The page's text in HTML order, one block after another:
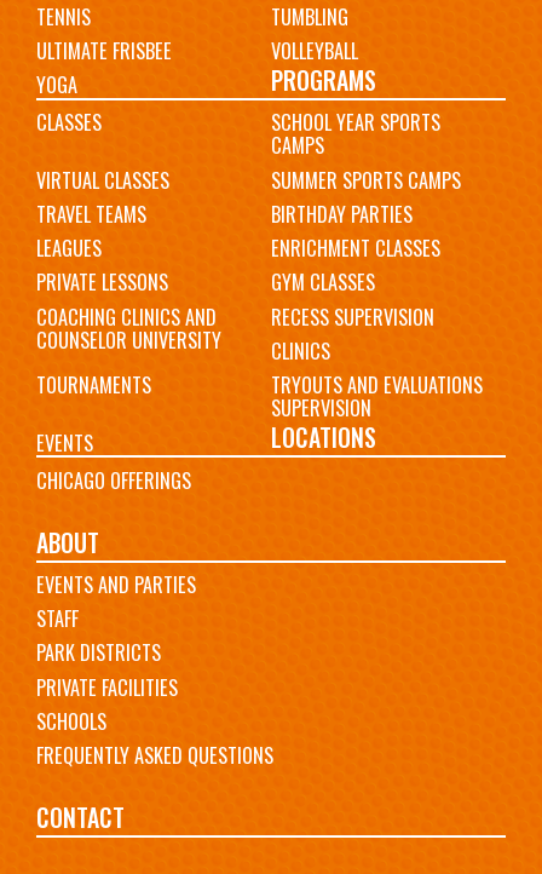
TENNIS
TUMBLING
ULTIMATE FRISBEE
VOLLEYBALL
YOGA
PROGRAMS
CLASSES SCHOOL YEAR SPORTS
CAMPS
VIRTUAL CLASSES
SUMMER SPORTS CAMPS
TRAVEL TEAMS
BIRTHDAY PARTIES
LEAGUES
ENRICHMENT CLASSES
PRIVATE LESSONS
GYM CLASSES
COACHING CLINICS AND
COUNSELOR UNIVERSITY
RECESS SUPERVISION
CLINICS
TOURNAMENTS
TRYOUTS AND EVALUATIONS
SUPERVISION
EVENTS
LOCATIONS
CHICAGO OFFERINGS
ABOUT
EVENTS AND PARTIES
STAFF
PARK DISTRICTS
PRIVATE FACILITIES
SCHOOLS
FREQUENTLY ASKED QUESTIONS
CONTACT